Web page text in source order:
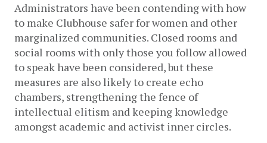
Administrators have been contending with how
to make Clubhouse safer for women and other
marginalized communities. Closed rooms and
social rooms with only those you follow allowed
to speak have been considered, but these
measures are also likely to create echo
chambers, strengthening the fence of
intellectual elitism and keeping knowledge
amongst academic and activist inner circles.